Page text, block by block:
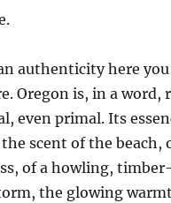
authenticity here
Oregon is, in a word,
even primal. Its
scent of the beach,
of a howling,
the glowing